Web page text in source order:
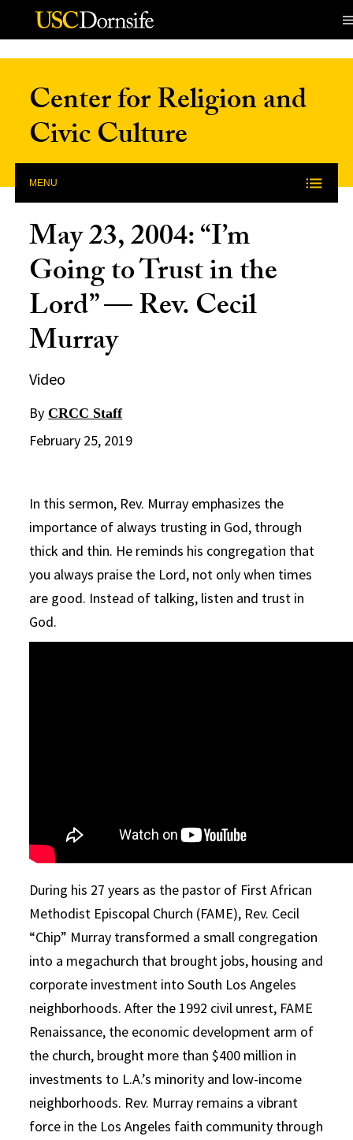
Skip to Content
Center for Religion and
Civic Culture
MENU
May 23, 2004: “I’m
Going to Trust in the
Lord” — Rev. Cecil
Murray
Video
By CRCC Staff
February 25, 2019
In this sermon, Rev. Murray emphasizes the
importance of always trusting in God, through
thick and thin. He reminds his congregation that
you always praise the Lord, not only when times
are good. Instead of talking, listen and trust in
God.
During his 27 years as the pastor of First African
Methodist Episcopal Church (FAME), Rev. Cecil
“Chip” Murray transformed a small congregation
into a megachurch that brought jobs, housing and
corporate investment into South Los Angeles
neighborhoods. After the 1992 civil unrest, FAME
Renaissance, the economic development arm of
the church, brought more than $400 million in
investments to L.A.’s minority and low-income
neighborhoods. Rev. Murray remains a vibrant
force in the Los Angeles faith community through